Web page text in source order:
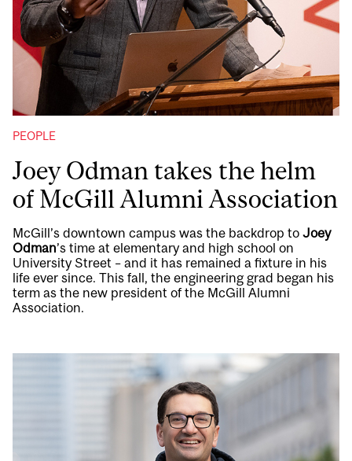
PEOPLE
Joey Odman takes the helm
of McGill Alumni Association
McGill’s downtown campus was the backdrop to Joey
Odman’s time at elementary and high school on
University Street – and it has remained a fixture in his
life ever since. This fall, the engineering grad began his
term as the new president of the McGill Alumni
Association.